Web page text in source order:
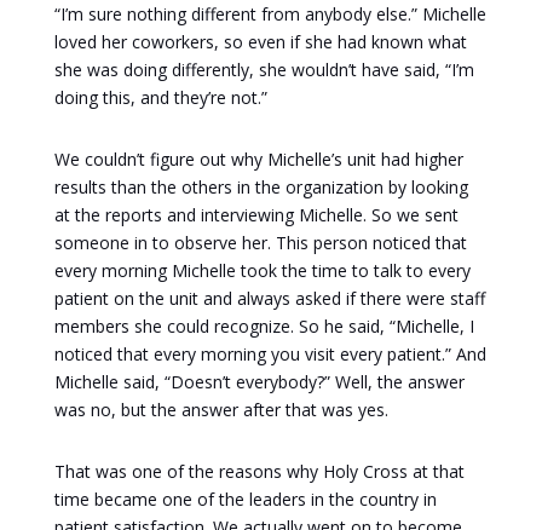
“I’m sure nothing different from anybody else.” Michelle
loved her coworkers, so even if she had known what
she was doing differently, she wouldn’t have said, “I’m
doing this, and they’re not.”
We couldn’t figure out why Michelle’s unit had higher
results than the others in the organization by looking
at the reports and interviewing Michelle. So we sent
someone in to observe her. This person noticed that
every morning Michelle took the time to talk to every
patient on the unit and always asked if there were staff
members she could recognize. So he said, “Michelle, I
noticed that every morning you visit every patient.” And
Michelle said, “Doesn’t everybody?” Well, the answer
was no, but the answer after that was yes.
That was one of the reasons why Holy Cross at that
time became one of the leaders in the country in